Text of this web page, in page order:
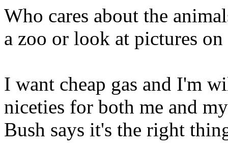
Who cares about the
a zoo or look at pictures on
I want cheap gas and I'm
niceties for both me and
Bush says it's the right